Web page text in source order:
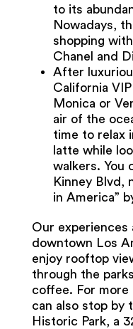
to its
Nowadays,
shopping
Chanel and
After
California
Monica or
air of the
time to relax
latte while
walkers. You
Kinney Blvd,
in America”
Our experiences
downtown Los
enjoy rooftop
through the
coffee. For more
can also stop by
Historic Park, a